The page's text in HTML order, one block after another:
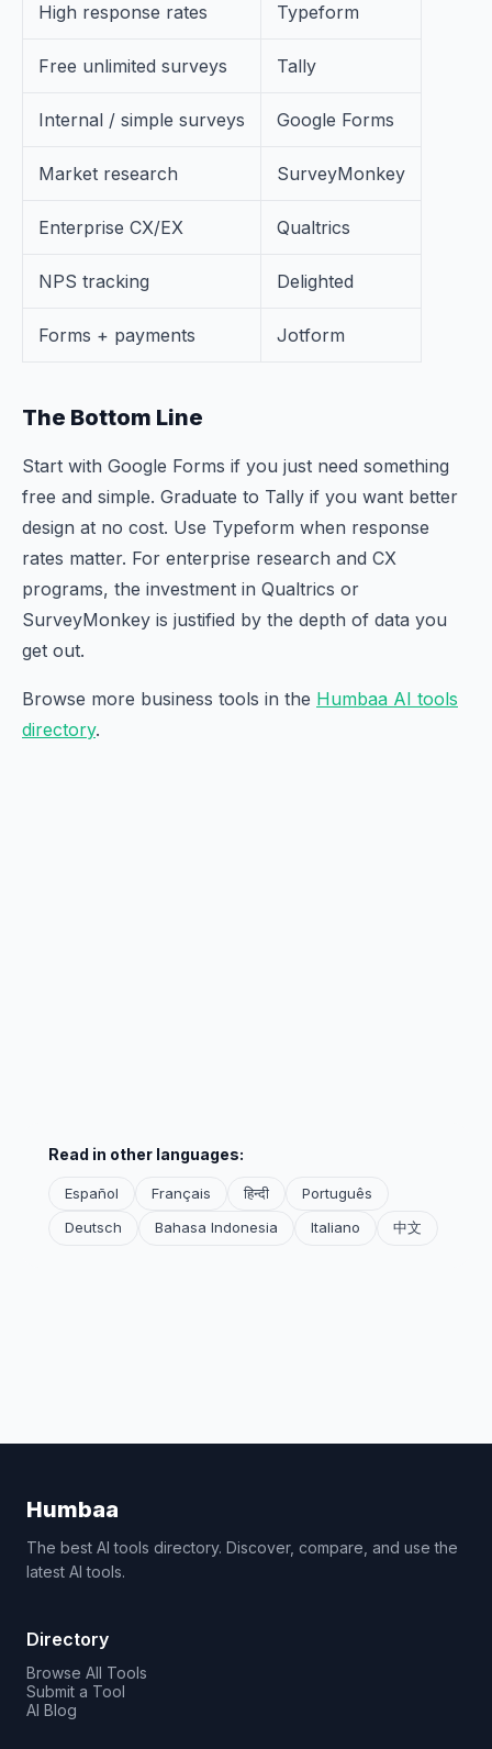
High response rates Typeform
Free unlimited surveys Tally
Internal / simple surveys Google Forms
Market research SurveyMonkey
Enterprise CX/EX Qualtrics
NPS tracking Delighted
Forms + payments Jotform
The Bottom Line
Start with Google Forms if you just need something
free and simple. Graduate to Tally if you want better
design at no cost. Use Typeform when response
rates matter. For enterprise research and CX
programs, the investment in Qualtrics or
SurveyMonkey is justified by the depth of data you
get out.
Browse more business tools in the Humbaa AI tools
directory.
Read in other languages:
Español Français हिन्दी
Português
Deutsch
Bahasa Indonesia Italiano 中文
Humbaa
The best AI tools directory. Discover, compare, and use the
latest AI tools.
Directory
Browse All Tools
Submit a Tool
AI Blog